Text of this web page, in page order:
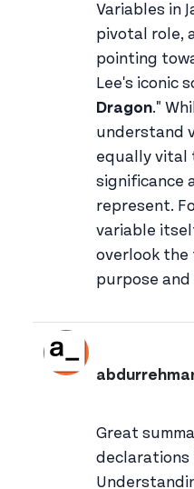
Variables in
pivotal role,
pointing
Lee's iconic
Dragon."
understand
equally vital
significance
represent.
variable
overlook the
purpose
Great
declarations